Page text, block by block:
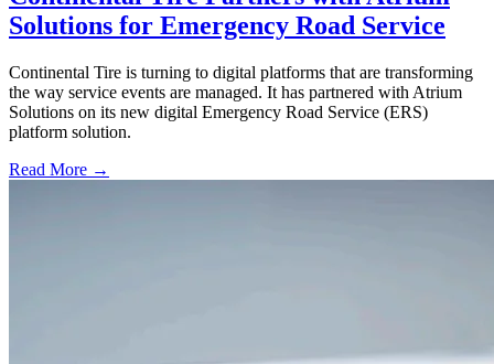
Solutions for Emergency Road Service
Continental Tire is turning to digital platforms that are transforming
the way service events are managed. It has partnered with Atrium
Solutions on its new digital Emergency Road Service (ERS)
platform solution.
Read More →